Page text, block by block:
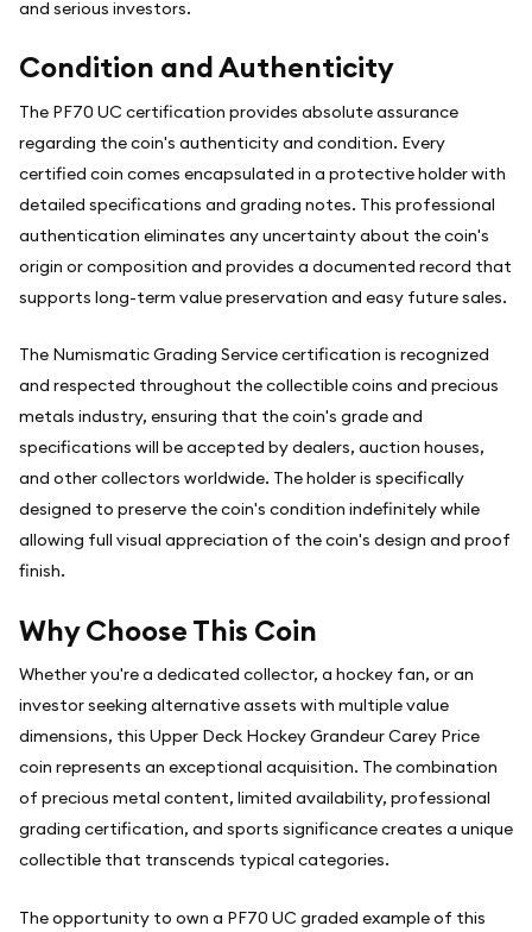
and serious investors.
Condition and Authenticity
The PF70 UC certification provides absolute assurance
regarding the coin's authenticity and condition. Every
certified coin comes encapsulated in a protective holder with
detailed specifications and grading notes. This professional
authentication eliminates any uncertainty about the coin's
origin or composition and provides a documented record that
supports long-term value preservation and easy future sales.
The Numismatic Grading Service certification is recognized
and respected throughout the collectible coins and precious
metals industry, ensuring that the coin's grade and
specifications will be accepted by dealers, auction houses,
and other collectors worldwide. The holder is specifically
designed to preserve the coin's condition indefinitely while
allowing full visual appreciation of the coin's design and proof
finish.
Why Choose This Coin
Whether you're a dedicated collector, a hockey fan, or an
investor seeking alternative assets with multiple value
dimensions, this Upper Deck Hockey Grandeur Carey Price
coin represents an exceptional acquisition. The combination
of precious metal content, limited availability, professional
grading certification, and sports significance creates a unique
collectible that transcends typical categories.
The opportunity to own a PF70 UC graded example of this